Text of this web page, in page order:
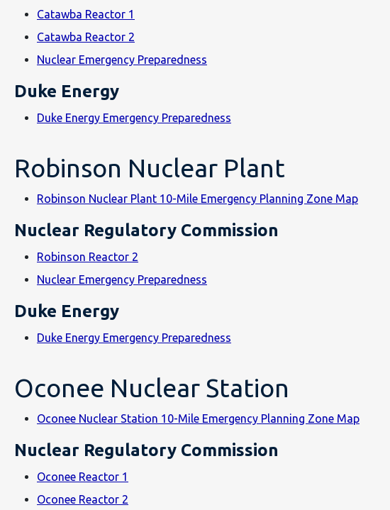
Catawba Reactor 1
Catawba Reactor 2
Nuclear Emergency Preparedness
Duke Energy
Duke Energy Emergency Preparedness
Robinson Nuclear Plant
Robinson Nuclear Plant 10-Mile Emergency Planning Zone Map
Nuclear Regulatory Commission
Robinson Reactor 2
Nuclear Emergency Preparedness
Duke Energy
Duke Energy Emergency Preparedness
Oconee Nuclear Station
Oconee Nuclear Station 10-Mile Emergency Planning Zone Map
Nuclear Regulatory Commission
Oconee Reactor 1
Oconee Reactor 2